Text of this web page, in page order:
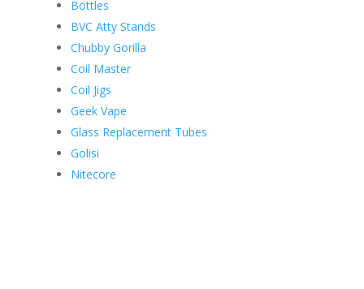
Bottles
BVC Atty Stands
Chubby Gorilla
Coil Master
Coil Jigs
Geek Vape
Glass Replacement Tubes
Golisi
Nitecore